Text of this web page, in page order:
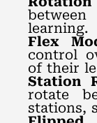
learning.
Flex
control
of their
Station
rotate
stations,